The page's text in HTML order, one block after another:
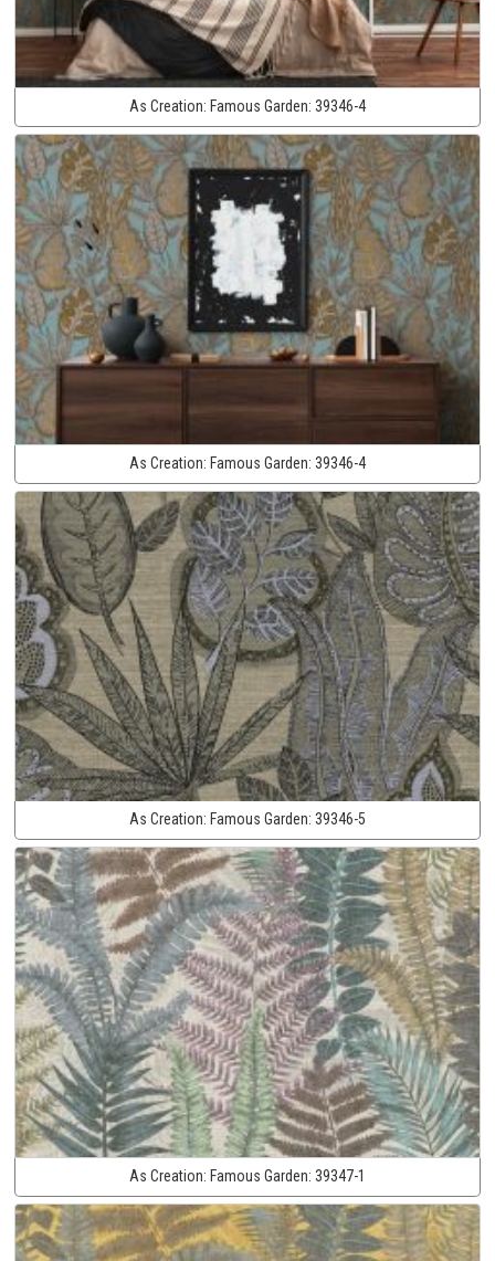
As Creation: Famous Garden: 39346-4
As Creation: Famous Garden: 39346-4
As Creation: Famous Garden: 39346-5
As Creation: Famous Garden: 39347-1